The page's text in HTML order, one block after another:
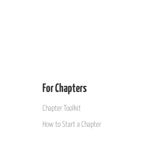
For Chapters
Chapter Toolkit
How to Start a Chapter